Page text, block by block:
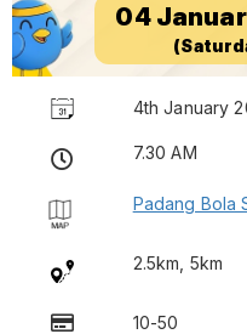
04
4th January
7.30 AM
Padang Bola
2.5km, 5km
10-50